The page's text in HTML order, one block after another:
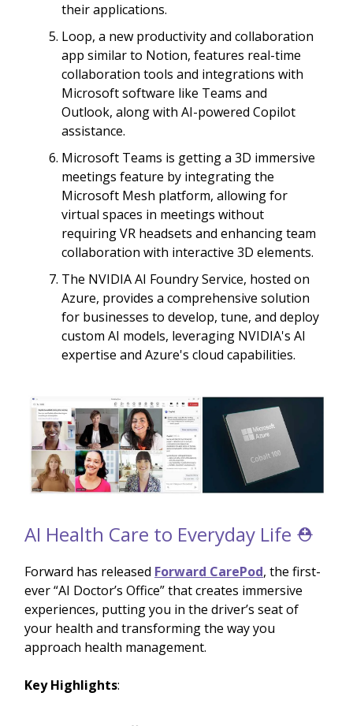
their applications.
Loop, a new productivity and collaboration
app similar to Notion, features real-time
collaboration tools and integrations with
Microsoft software like Teams and
Outlook, along with AI-powered Copilot
assistance.
Microsoft Teams is getting a 3D immersive
meetings feature by integrating the
Microsoft Mesh platform, allowing for
virtual spaces in meetings without
requiring VR headsets and enhancing team
collaboration with interactive 3D elements.
The NVIDIA AI Foundry Service, hosted on
Azure, provides a comprehensive solution
for businesses to develop, tune, and deploy
custom AI models, leveraging NVIDIA's AI
expertise and Azure's cloud capabilities.
AI Health Care to Everyday Life ⛑️
Forward has released Forward CarePod, the first-
ever “AI Doctor’s Office” that creates immersive
experiences, putting you in the driver’s seat of
your health and transforming the way you
approach health management.
Key Highlights: